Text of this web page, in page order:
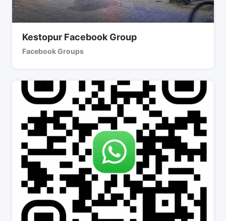
Kestopur Facebook Group
Facebook Groups